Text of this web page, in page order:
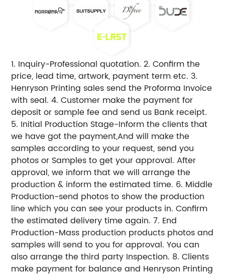
1. Inquiry-Professional quotation. 2. Confirm the
price, lead time, artwork, payment term etc. 3.
Henryson Printing sales send the Proforma Invoice
with seal. 4. Customer make the payment for
deposit or sample fee and send us Bank receipt.
5. Initial Production Stage-Inform the clients that
we have got the payment,And will make the
samples according to your request, send you
photos or Samples to get your approval. After
approval, we inform that we will arrange the
production & inform the estimated time. 6. Middle
Production-send photos to show the production
line which you can see your products in. Confirm
the estimated delivery time again. 7. End
Production-Mass production products photos and
samples will send to you for approval. You can
also arrange the third party Inspection. 8. Clients
make payment for balance and Henryson Printing